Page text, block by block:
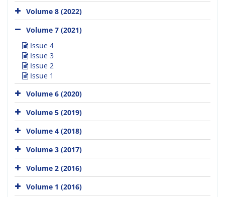
Volume 8 (2022)
Volume 7 (2021)
Issue 4
Issue 3
Issue 2
Issue 1
Volume 6 (2020)
Volume 5 (2019)
Volume 4 (2018)
Volume 3 (2017)
Volume 2 (2016)
Volume 1 (2016)